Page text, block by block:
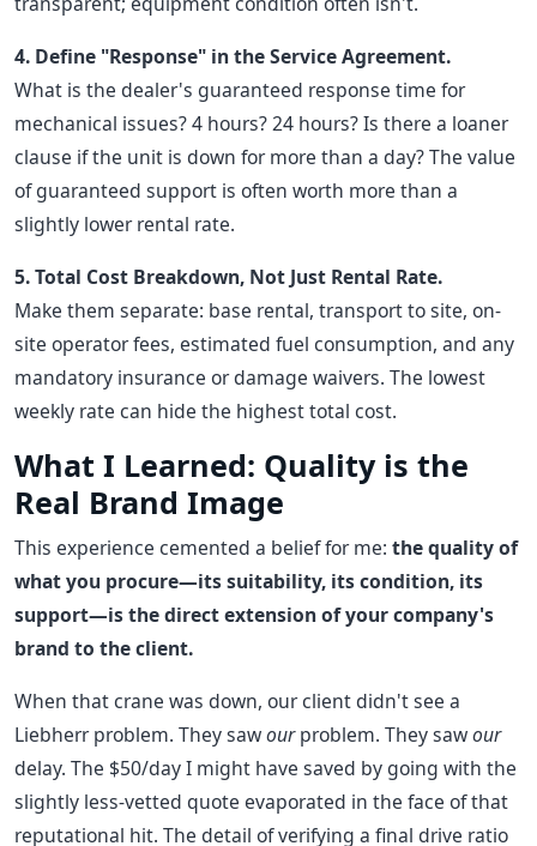
4. Define "Response" in the Service Agreement.
What is the dealer's guaranteed response time for
mechanical issues? 4 hours? 24 hours? Is there a loaner
clause if the unit is down for more than a day? The value
of guaranteed support is often worth more than a
slightly lower rental rate.
5. Total Cost Breakdown, Not Just Rental Rate.
Make them separate: base rental, transport to site, on-
site operator fees, estimated fuel consumption, and any
mandatory insurance or damage waivers. The lowest
weekly rate can hide the highest total cost.
What I Learned: Quality is the
Real Brand Image
This experience cemented a belief for me: the quality of
what you procure—its suitability, its condition, its
support—is the direct extension of your company's
brand to the client.
When that crane was down, our client didn't see a
Liebherr problem. They sawourproblem. They sawour
delay. The $50/day I might have saved by going with the
slightly less-vetted quote evaporated in the face of that
reputational hit. The detail of verifying a final drive ratio